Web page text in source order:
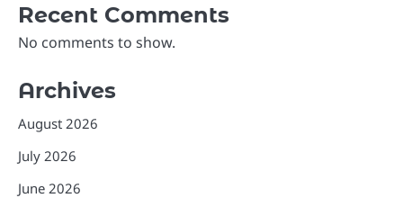
Recent Comments
No comments to show.
Archives
August 2026
July 2026
June 2026